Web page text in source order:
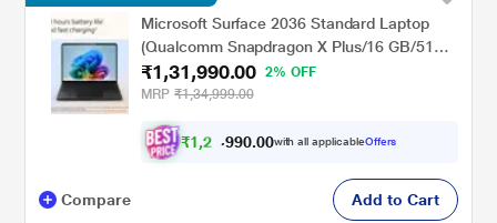
Microsoft Surface 2036 Standard Laptop
(Qualcomm Snapdragon X Plus/16 GB/512
GB SSD/Qualcomm Adreno GPU/Windows
11 Home/MSOffice/PixelSense Flow
₹1,31,990.00 2% OFF
MRP ₹1,34,999.00
₹1,2 4 ,990.00with all applicableOffers
Compare Add to Cart